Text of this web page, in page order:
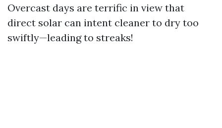
Overcast days are terrific in view that
direct solar can intent cleaner to dry too
swiftly—leading to streaks!